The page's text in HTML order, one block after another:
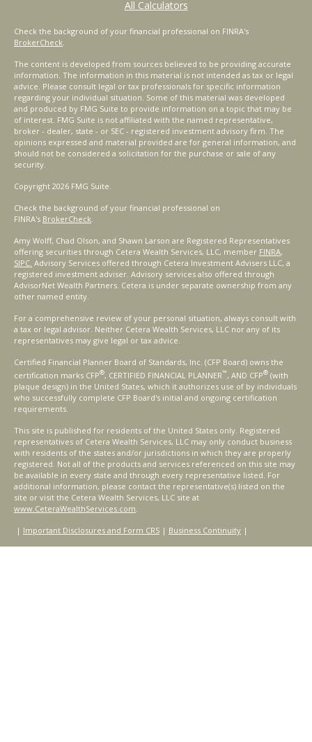
All Calculators
Check the background of your financial professional on FINRA's
BrokerCheck.
The content is developed from sources believed to be providing accurate
information. The information in this material is not intended as tax or legal
advice. Please consult legal or tax professionals for specific information
regarding your individual situation. Some of this material was developed
and produced by FMG Suite to provide information on a topic that may be
of interest. FMG Suite is not affiliated with the named representative,
broker - dealer, state - or SEC - registered investment advisory firm. The
opinions expressed and material provided are for general information, and
should not be considered a solicitation for the purchase or sale of any
security.
Copyright 2026 FMG Suite.
Check the background of your financial professional on
FINRA's BrokerCheck.
Amy Wolff, Chad Olson, and Shawn Larson are Registered Representatives
offering securities through Cetera Wealth Services, LLC, member FINRA,
SIPC. Advisory Services offered through Cetera Investment Advisers LLC, a
registered investment adviser. Advisory services also offered through
AdvisorNet Wealth Partners. Cetera is under separate ownership from any
other named entity.
For a comprehensive review of your personal situation, always consult with
a tax or legal advisor. Neither Cetera Wealth Services, LLC nor any of its
representatives may give legal or tax advice.
Certified Financial Planner Board of Standards, Inc. (CFP Board) owns the
certification marks CFP®, CERTIFIED FINANCIAL PLANNER™, AND CFP® (with
plaque design) in the United States, which it authorizes use of by individuals
who successfully complete CFP Board's initial and ongoing certification
requirements.
This site is published for residents of the United States only. Registered
representatives of Cetera Wealth Services, LLC may only conduct business
with residents of the states and/or jurisdictions in which they are properly
registered. Not all of the products and services referenced on this site may
be available in every state and through every representative listed. For
additional information, please contact the representative(s) listed on the
site or visit the Cetera Wealth Services, LLC site at
www.CeteraWealthServices.com
| Important Disclosures and Form CRS | Business Continuity |